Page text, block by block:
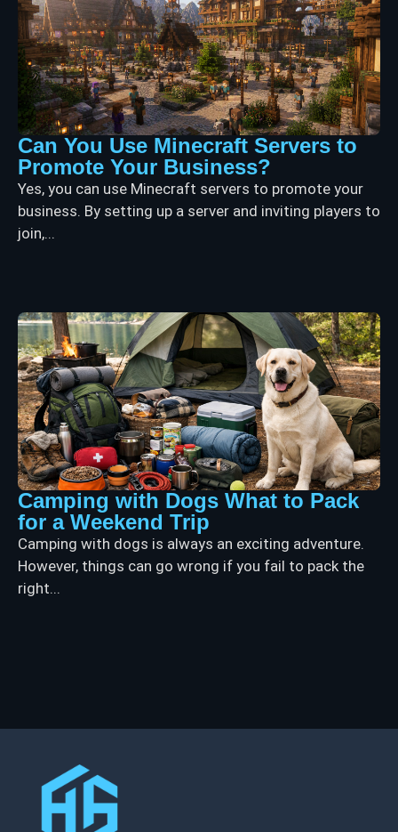
Can You Use Minecraft Servers to
Promote Your Business?
Yes, you can use Minecraft servers to promote your
business. By setting up a server and inviting players to
join,...
Camping with Dogs What to Pack
for a Weekend Trip
Camping with dogs is always an exciting adventure.
However, things can go wrong if you fail to pack the
right...